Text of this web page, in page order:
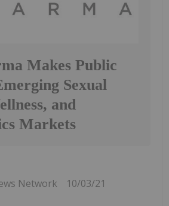
Makes Public
Sexual
and
Markets
Network 10/03/21